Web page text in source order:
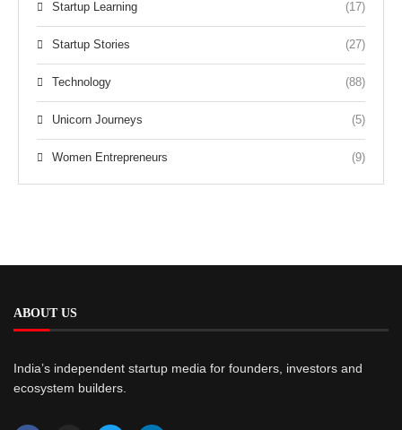
Startup Learning (17)
Startup Stories (27)
Technology (88)
Unicorn Journeys (5)
Women Entrepreneurs (9)
ABOUT US
India’s independent startup media for founders, investors and
ecosystem builders.